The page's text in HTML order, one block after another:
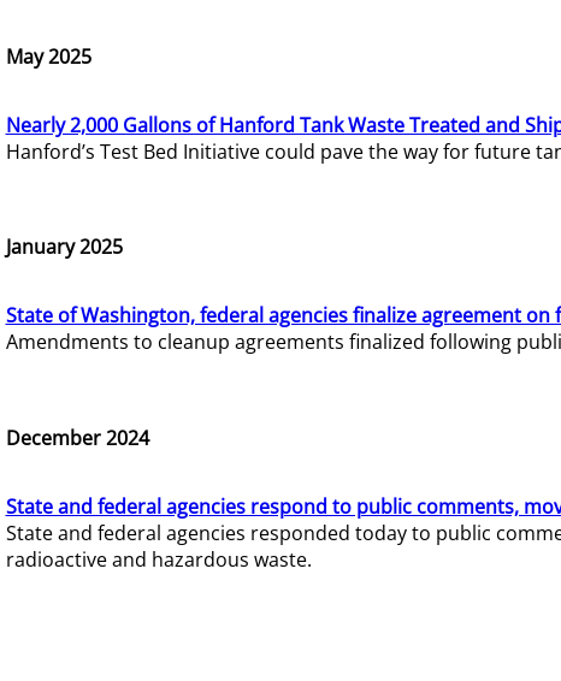
May 2025
Nearly 2,000 Gallons of Hanford Tank Waste Treated and
Hanford’s Test Bed Initiative could pave the way for future
January 2025
State of Washington, federal agencies finalize agreement
Amendments to cleanup agreements finalized following
December 2024
State and federal agencies respond to public comments,
State and federal agencies responded today to public
radioactive and hazardous waste.